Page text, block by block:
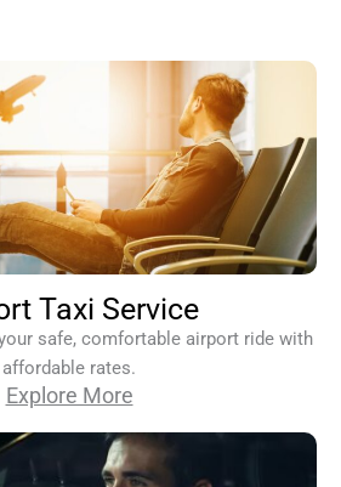
Taxi Service
safe, comfortable airport ride with
affordable rates.
Explore More